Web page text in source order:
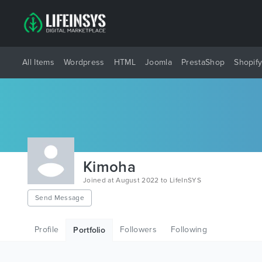
All Items Wordpress HTML Joomla PrestaShop Shopify
Kimoha
Joined at August 2022 to LifeInSYS
Send Message
Profile Portfolio Followers Following